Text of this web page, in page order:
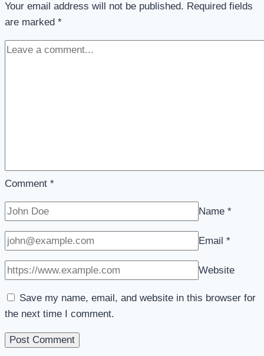
Your email address will not be published. Required fields
are marked *
Comment *
Name *
Email *
Website
Save my name, email, and website in this browser for
the next time I comment.